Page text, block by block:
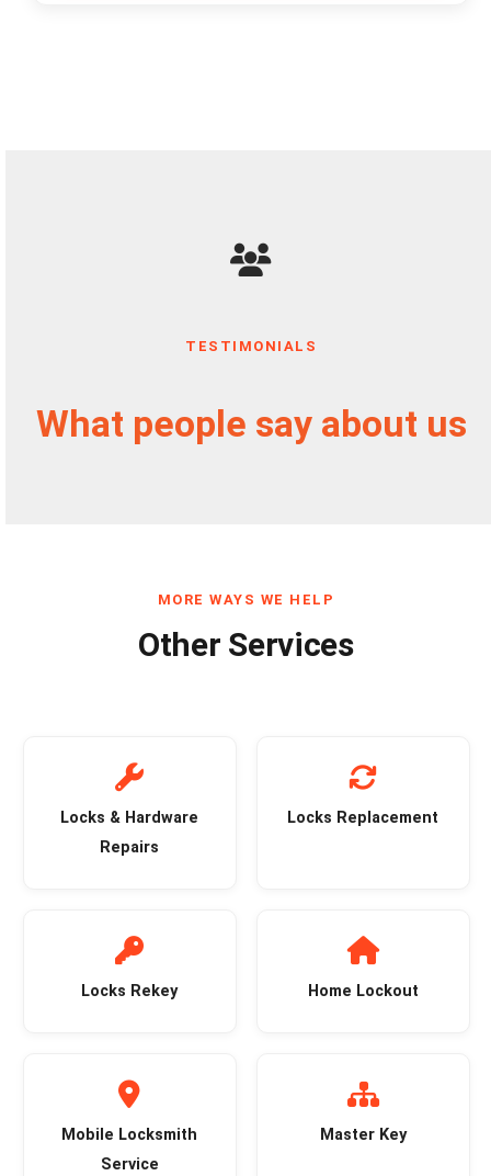
TESTIMONIALS
What people say about us
MORE WAYS WE HELP
Other Services
Locks & Hardware
Repairs
Locks Replacement
Locks Rekey Home Lockout
Mobile Locksmith
Service
Master Key